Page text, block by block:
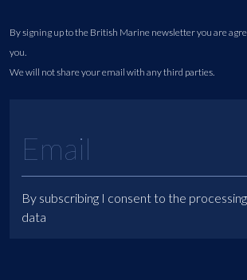
By signing up to the British Marine newsletter you are
you.
We will not share your email with any third parties.
By subscribing I consent to the
data